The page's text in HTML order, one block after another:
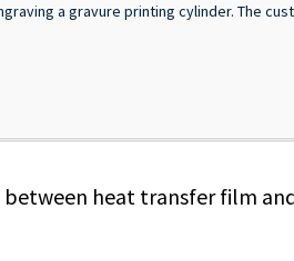
a gravure printing cylinder. The
heat transfer film